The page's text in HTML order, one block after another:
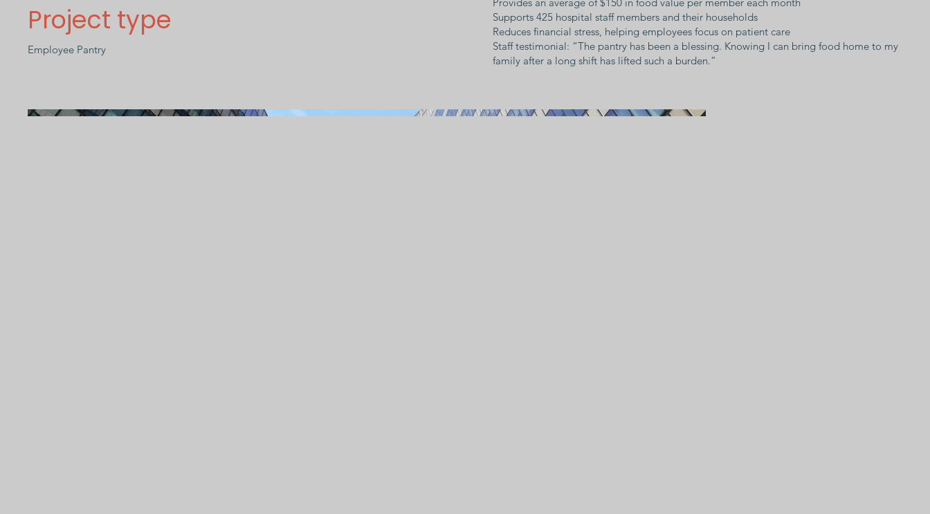
Project type
Employee Pantry
Supports 425 hospital staff members and their households
Reduces financial stress, helping employees focus on patient care
Staff testimonial: “The pantry has been a blessing. Knowing I can bring food home to my
family after a long shift has lifted such a burden.”